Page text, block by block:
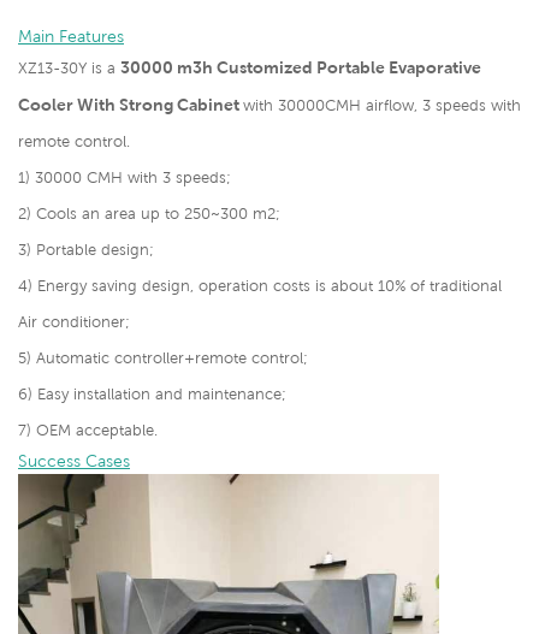
Main Features
XZ13-30Y is a 30000 m3h Customized Portable Evaporative
Cooler With Strong Cabinet with 30000CMH airflow, 3 speeds with
remote control.
1) 30000 CMH with 3 speeds;
2) Cools an area up to 250~300 m2;
3) Portable design;
4) Energy saving design, operation costs is about 10% of traditional
Air conditioner;
5) Automatic controller+remote control;
6) Easy installation and maintenance;
7) OEM acceptable.
Success Cases